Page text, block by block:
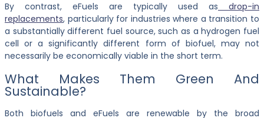
By contrast, eFuels are typically used as
drop-in
replacements, particularly for industries where a transition to
a substantially different fuel source, such as a hydrogen fuel
cell or a significantly different form of biofuel, may not
necessarily be economically viable in the short term.
What Makes Them Green And
Sustainable?
Both biofuels and eFuels are renewable by the broad